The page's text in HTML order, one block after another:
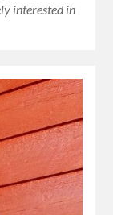
interested in